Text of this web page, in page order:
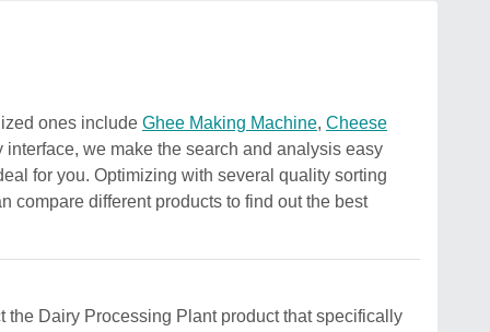
ones include Ghee Making Machine, Cheese
interface, we make the search and analysis easy
for you. Optimizing with several quality sorting
compare different products to find out the best
Dairy Processing Plant product that specifically